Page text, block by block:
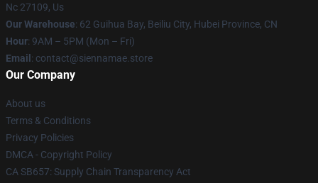
Nc 27109, Us
Our Warehouse: 62 Guihua Bay, Beiliu City, Hubei Province, CN
Hour: 9AM – 5PM (Mon – Fri)
Email : contact@siennamae.store
Our Company
About us
Terms & Conditions
Privacy Policies
DMCA - Copyright Policy
CA SB657: Supply Chain Transparency Act